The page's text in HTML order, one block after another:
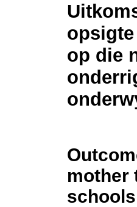
op die
mother
schools